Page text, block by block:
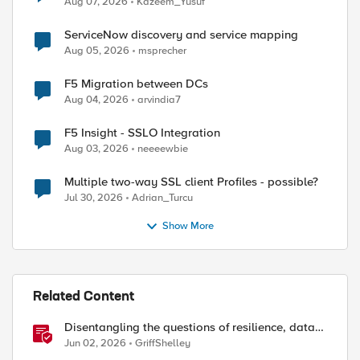
ServiceNow discovery and service mapping
Aug 05, 2026 msprecher
F5 Migration between DCs
Aug 04, 2026 arvindia7
F5 Insight - SSLO Integration
Aug 03, 2026 neeeewbie
Multiple two-way SSL client Profiles - possible?
Jul 30, 2026 Adrian_Turcu
Show More
Related Content
Disentangling the questions of resilience, data
sovereignty, and data residency
Jun 02, 2026 GriffShelley